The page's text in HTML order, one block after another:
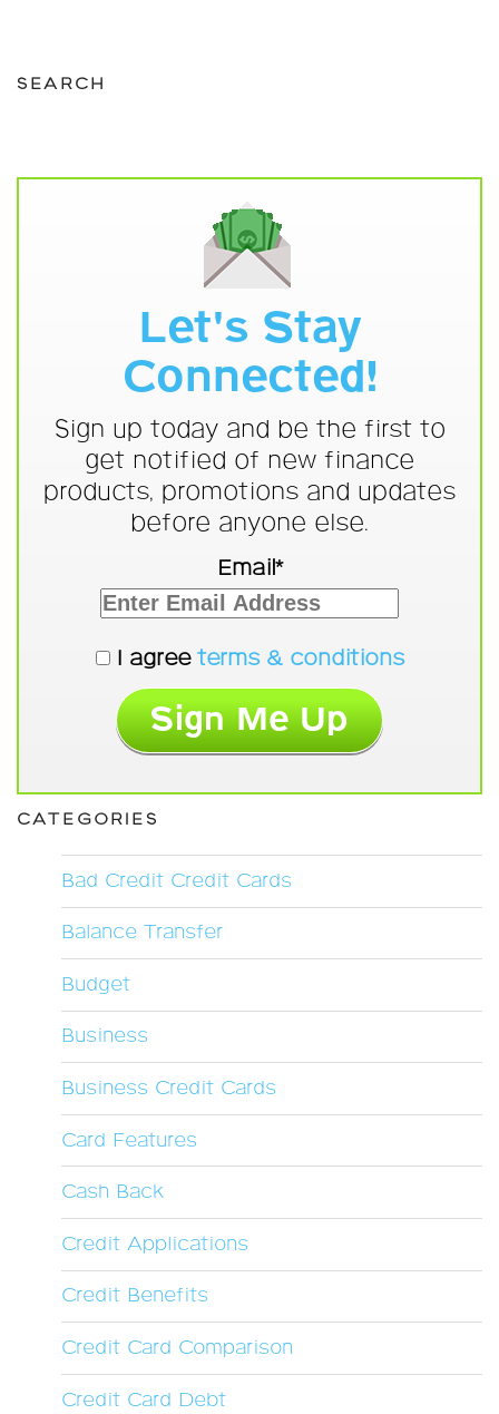
SEARCH
Let's Stay
Connected!
Sign up today and be the first to
get notified of new finance
products, promotions and updates
before anyone else.
Email*
I agree terms & conditions
CATEGORIES
Bad Credit Credit Cards
Balance Transfer
Budget
Business
Business Credit Cards
Card Features
Cash Back
Credit Applications
Credit Benefits
Credit Card Comparison
Credit Card Debt